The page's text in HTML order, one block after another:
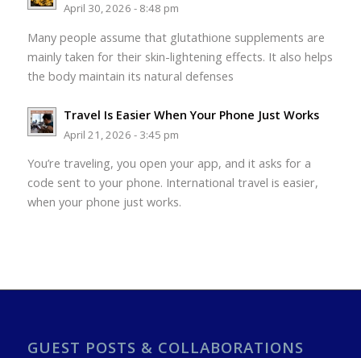
April 30, 2026 - 8:48 pm
Many people assume that glutathione supplements are
mainly taken for their skin-lightening effects. It also helps
the body maintain its natural defenses
Travel Is Easier When Your Phone Just Works
April 21, 2026 - 3:45 pm
You’re traveling, you open your app, and it asks for a
code sent to your phone. International travel is easier,
when your phone just works.
GUEST POSTS & COLLABORATIONS